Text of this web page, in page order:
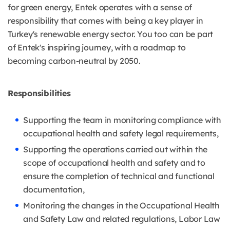
for green energy, Entek operates with a sense of
responsibility that comes with being a key player in
Turkey's renewable energy sector. You too can be part
of Entek's inspiring journey, with a roadmap to
becoming carbon-neutral by 2050.
Responsibilities
Supporting the team in monitoring compliance with
occupational health and safety legal requirements,
Supporting the operations carried out within the
scope of occupational health and safety and to
ensure the completion of technical and functional
documentation,
Monitoring the changes in the Occupational Health
and Safety Law and related regulations, Labor Law